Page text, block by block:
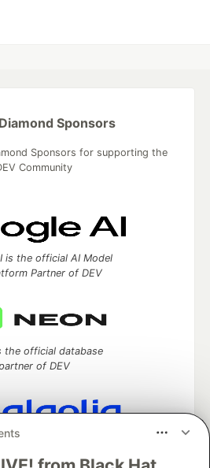
Sponsors
Sponsors for supporting the
Community
is the official AI Model
Partner of DEV
the official database
of DEV
of DEV